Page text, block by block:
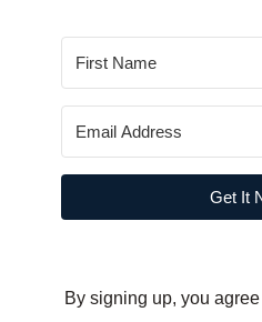
Get It
By signing up, you